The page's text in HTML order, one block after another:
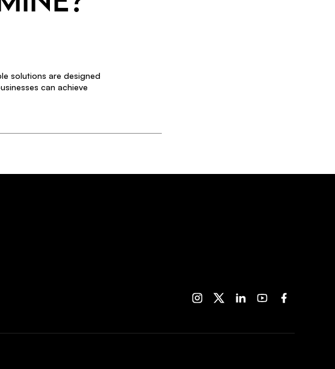
solutions are designed
can achieve